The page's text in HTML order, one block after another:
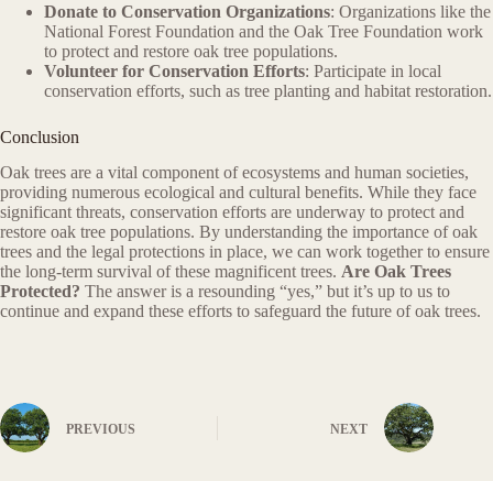
Donate to Conservation Organizations: Organizations like the
National Forest Foundation and the Oak Tree Foundation work
to protect and restore oak tree populations.
Volunteer for Conservation Efforts: Participate in local
conservation efforts, such as tree planting and habitat restoration.
Conclusion
Oak trees are a vital component of ecosystems and human societies,
providing numerous ecological and cultural benefits. While they face
significant threats, conservation efforts are underway to protect and
restore oak tree populations. By understanding the importance of oak
trees and the legal protections in place, we can work together to ensure
the long-term survival of these magnificent trees. Are Oak Trees
Protected? The answer is a resounding “yes,” but it’s up to us to
continue and expand these efforts to safeguard the future of oak trees.
PREVIOUS NEXT